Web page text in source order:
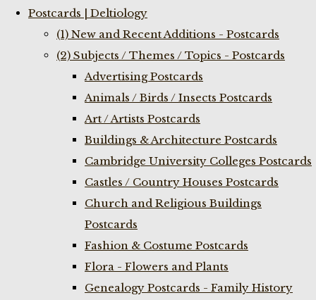
Postcards | Deltiology
(1) New and Recent Additions - Postcards
(2) Subjects / Themes / Topics - Postcards
Advertising Postcards
Animals / Birds / Insects Postcards
Art / Artists Postcards
Buildings & Architecture Postcards
Cambridge University Colleges Postcards
Castles / Country Houses Postcards
Church and Religious Buildings
Postcards
Fashion & Costume Postcards
Flora - Flowers and Plants
Genealogy Postcards - Family History